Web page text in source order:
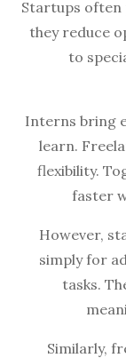
Startups often
they reduce
to
Interns bring
learn.
flexibility.
faster
However,
simply for
tasks.
Similarly,